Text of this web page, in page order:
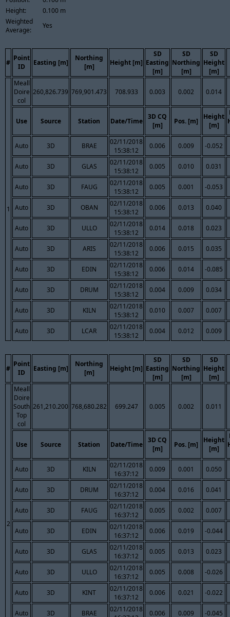
Height:
0.100 m
Weighted
Average:
Yes
#
Point
ID
Easting [m]
Northing
[m]
Height [m]
SD
Easting
[m]
SD
Northing
[m]
SD
Height
[m]
1
Meall
Doire
col
260,826.739 769,901.473 708.933 0.003 0.002 0.014
Use Source Station Date/Time
3D CQ
[m]
Pos. [m]
Height
[m]
Auto 3D BRAE
02/11/2018
15:38:12
0.006 0.009 -0.052
Auto 3D GLAS
02/11/2018
15:38:12
0.005 0.010 0.031
Auto 3D FAUG
02/11/2018
15:38:12
0.005 0.001 -0.053
Auto 3D OBAN
02/11/2018
15:38:12
0.006 0.013 0.040
Auto 3D ULLO
02/11/2018
15:38:12
0.014 0.018 0.023
Auto 3D ARIS
02/11/2018
15:38:12
0.006 0.015 0.035
Auto 3D EDIN
02/11/2018
15:38:12
0.006 0.014 -0.085
Auto 3D DRUM
02/11/2018
15:38:12
0.004 0.009 0.034
Auto 3D KILN
02/11/2018
15:38:12
0.010 0.007 0.007
Auto 3D LCAR
02/11/2018
15:38:12
0.004 0.012 0.009
#
Point
ID
Easting [m]
Northing
[m]
Height [m]
SD
Easting
[m]
SD
Northing
[m]
SD
Height
[m]
2
Meall
Doire
South
Top
col
261,210.200 768,680.282 699.247 0.005 0.002 0.011
Use Source Station Date/Time
3D CQ
[m]
Pos. [m]
Height
[m]
Auto 3D KILN
02/11/2018
16:37:12
0.009 0.001 0.050
Auto 3D DRUM
02/11/2018
16:37:12
0.004 0.016 0.041
Auto 3D FAUG
02/11/2018
16:37:12
0.005 0.002 0.007
Auto 3D EDIN
02/11/2018
16:37:12
0.006 0.019 -0.044
Auto 3D GLAS
02/11/2018
16:37:12
0.005 0.013 0.023
Auto 3D ULLO
02/11/2018
16:37:12
0.005 0.008 -0.026
Auto 3D KINT
02/11/2018
16:37:12
0.006 0.021 -0.022
Auto 3D BRAE
02/11/2018
0.006 0.009 -0.045